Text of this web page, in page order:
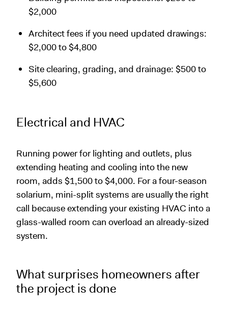
$2,000
Architect fees if you need updated drawings:
$2,000 to $4,800
Site clearing, grading, and drainage: $500 to
$5,600
Electrical and HVAC
Running power for lighting and outlets, plus
extending heating and cooling into the new
room, adds $1,500 to $4,000. For a four-season
solarium, mini-split systems are usually the right
call because extending your existing HVAC into a
glass-walled room can overload an already-sized
system.
What surprises homeowners after
the project is done